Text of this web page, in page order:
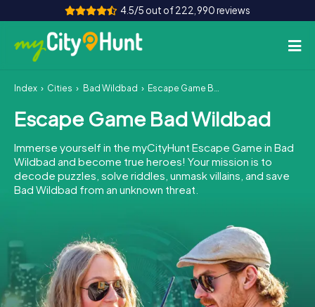
4.5/5 out of 222,990 reviews
How it works
Cities
Tours
Team Building
INT AT CH
DE
ES
FR UK
IE
IT
NL
Index Cities Bad Wildbad Escape Game Bad Wildbad
Escape Game Bad Wildbad
Immerse yourself in the myCityHunt Escape Game in Bad
Wildbad and become true heroes! Your mission is to
decode puzzles, solve riddles, unmask villains, and save
Bad Wildbad from an unknown threat.